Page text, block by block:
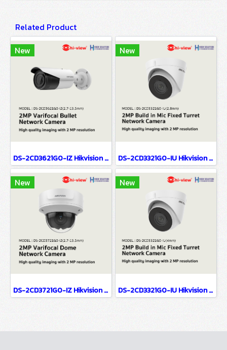
Related Product
New
DS-2CD3621G0-IZ Hikvision 2MP Varifocal Bullet Network Camera IP Camera CCTV Camera (2.7-13.5mm)
New
DS-2CD3321G0-IU Hikvision 2MP Build in Mic Fixed Turret Network Camera IP Camera CCTV Camera (2.8mm)
New
DS-2CD3721G0-IZ Hikvision 2MP Varifocal Dome Network Camera IP Camera CCTV Camera (2.7-13.5mm)
New
DS-2CD3321G0-IU Hikvision 2MP Build in Mic Fixed Turret Network Camera IP Camera CCTV Camera (4mm)